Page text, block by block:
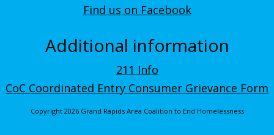
Find us on Facebook
Additional information
211 Info
CoC Coordinated Entry Consumer Grievance Form
Copyright 2026 Grand Rapids Area Coalition to End Homelessness